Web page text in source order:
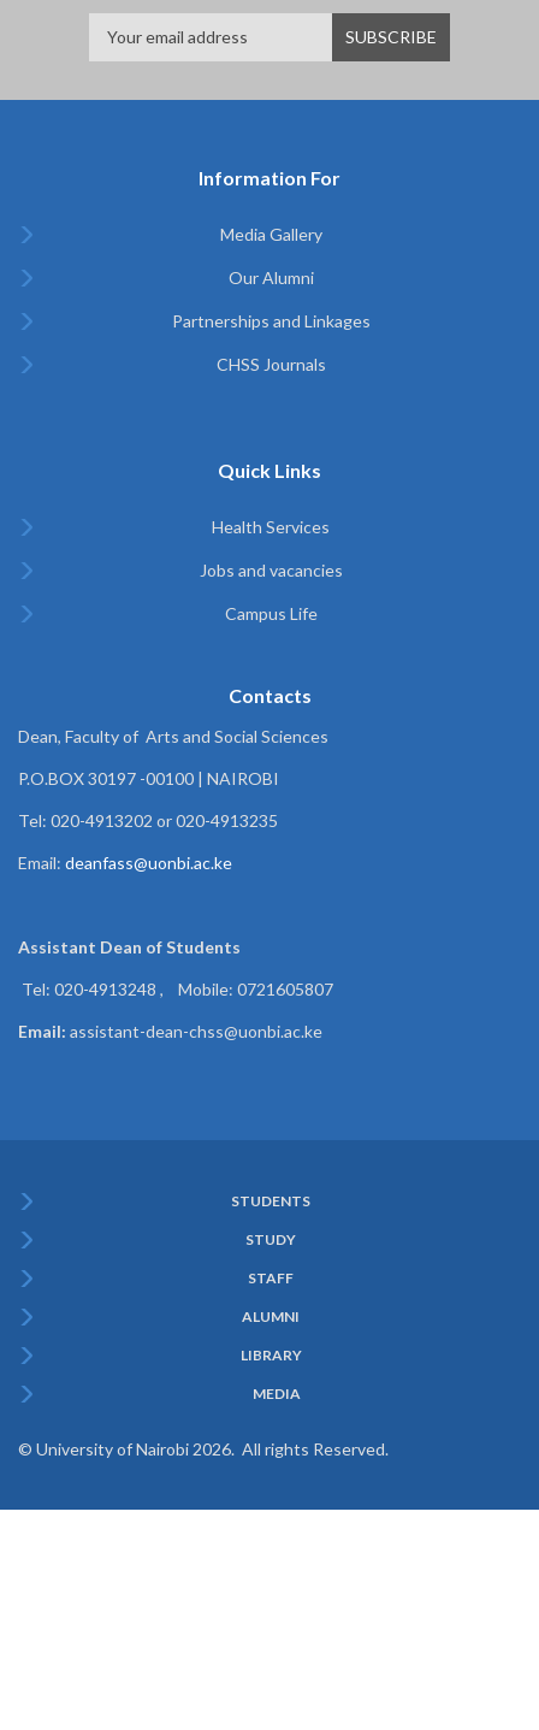
Information For
Media Gallery
Our Alumni
Partnerships and Linkages
CHSS Journals
Quick Links
Health Services
Jobs and vacancies
Campus Life
Contacts
Dean, Faculty of Arts and Social Sciences
P.O.BOX 30197 -00100 | NAIROBI
Tel: 020-4913202 or 020-4913235
Email: deanfass@uonbi.ac.ke
Assistant Dean ofStudents
Tel: 020-4913248 , Mobile: 0721605807
Email: assistant-dean-chss@uonbi.ac.ke
Menu
STUDENTS
STUDY
STAFF
ALUMNI
LIBRARY
MEDIA
© University of Nairobi 2026. All rights Reserved.